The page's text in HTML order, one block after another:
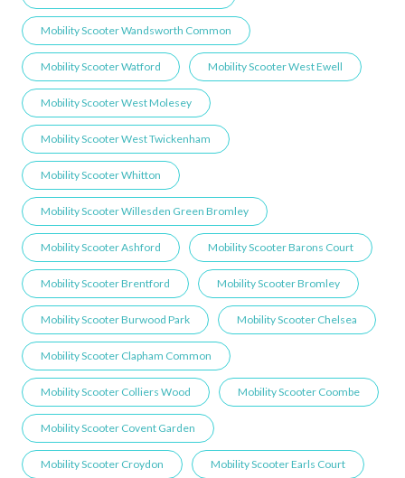
Mobility Scooter Wandsworth Common
Mobility Scooter Watford Mobility Scooter West Ewell
Mobility Scooter West Molesey
Mobility Scooter West Twickenham
Mobility Scooter Whitton
Mobility Scooter Willesden Green ​Bromley
Mobility Scooter Ashford Mobility Scooter Barons Court
Mobility Scooter Brentford Mobility Scooter Bromley
Mobility Scooter Burwood Park Mobility Scooter Chelsea
Mobility Scooter Clapham Common
Mobility Scooter Colliers Wood Mobility Scooter Coombe
Mobility Scooter Covent Garden
Mobility Scooter Croydon Mobility Scooter Earls Court